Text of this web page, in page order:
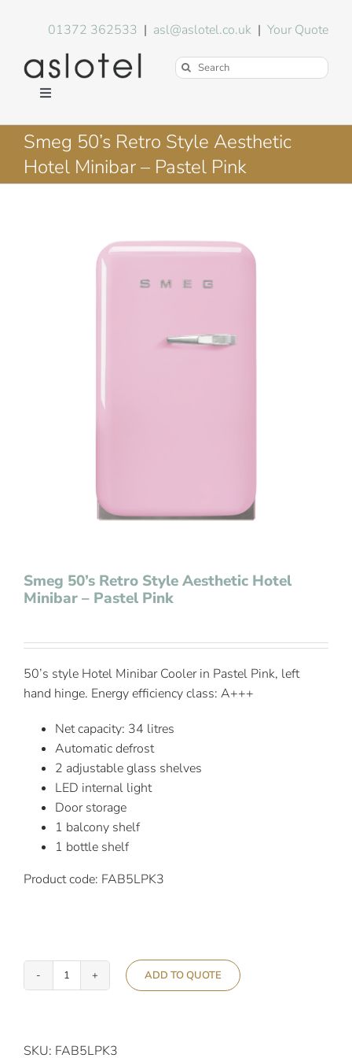
01372 362533 | asl@aslotel.co.uk |Your Quote
Search
Toggle
Hotel Equipment
Environment
Smeg 50’s Retro Style Aesthetic
Hotel Minibar – Pastel Pink
Smeg 50’s Retro Style Aesthetic Hotel
Minibar – Pastel Pink
50’s style Hotel Minibar Cooler in Pastel Pink, left
hand hinge. Energy efficiency class: A+++
Net capacity: 34 litres
Automatic defrost
2 adjustable glass shelves
LED internal light
Door storage
1 balcony shelf
1 bottle shelf
Product code: FAB5LPK3
Smeg
Style
ADD TO QUOTE
SKU: FAB5LPK3